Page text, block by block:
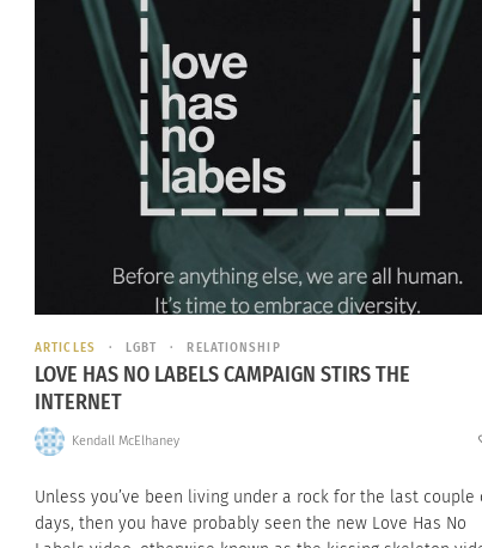
ARTICLES LGBT RELATIONSHIP
LOVE HAS NO LABELS CAMPAIGN STIRS THE
INTERNET
Kendall McElhaney
Unless you’ve been living under a rock for the last couple
days, then you have probably seen the new Love Has No